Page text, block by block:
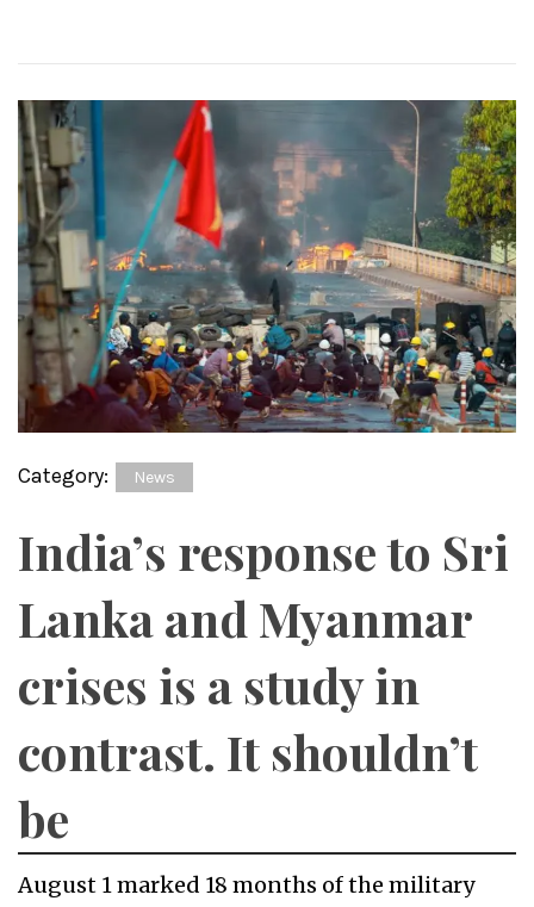
Category: News
India’s response to Sri
Lanka and Myanmar
crises is a study in
contrast. It shouldn’t
be
August 1 marked 18 months of the military